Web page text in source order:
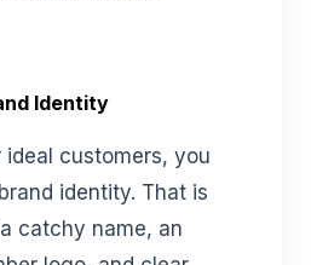
Identity
customers, you
identity. That is
catchy name, an